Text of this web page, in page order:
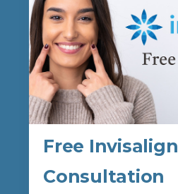
Free Invisalign
Consultation